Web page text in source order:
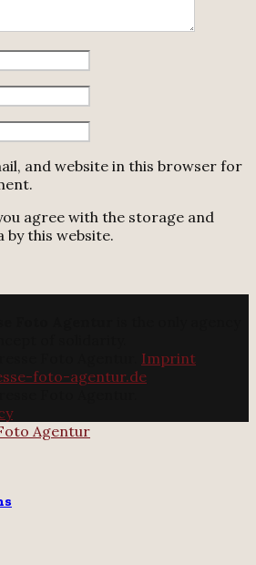
and website in this browser for
agree with the storage and
by this website.
Imprint
foto-agentur.de